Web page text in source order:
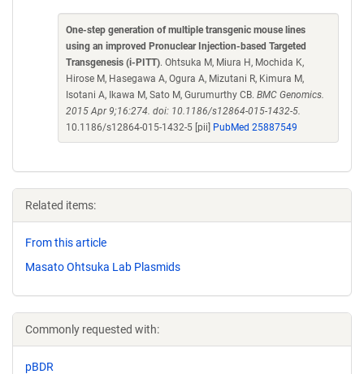
One-step generation of multiple transgenic mouse lines
using an improved Pronuclear Injection-based Targeted
Transgenesis (i-PITT). Ohtsuka M, Miura H, Mochida K,
Hirose M, Hasegawa A, Ogura A, Mizutani R, Kimura M,
Isotani A, Ikawa M, Sato M, Gurumurthy CB. BMC Genomics.
2015 Apr 9;16:274. doi: 10.1186/s12864-015-1432-5.
10.1186/s12864-015-1432-5 [pii]
PubMed 25887549
Related items:
From this article
Masato Ohtsuka Lab Plasmids
Commonly requested with:
pBDR